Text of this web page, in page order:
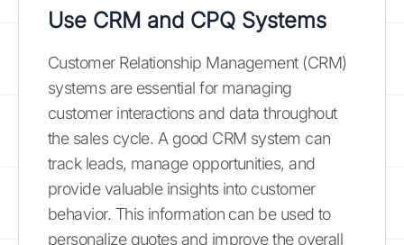
Use CRM and CPQ Systems
Customer Relationship Management (CRM)
systems are essential for managing
customer interactions and data throughout
the sales cycle. A good CRM system can
track leads, manage opportunities, and
provide valuable insights into customer
behavior. This information can be used to
personalize quotes and improve the overall